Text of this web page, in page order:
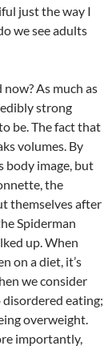
just the way I
we see adults
As much as
strong
be. The fact that
volumes. By
body image, but
the
themselves after
Spiderman
up. When
on a diet, it’s
we consider
eating;
overweight.
importantly,